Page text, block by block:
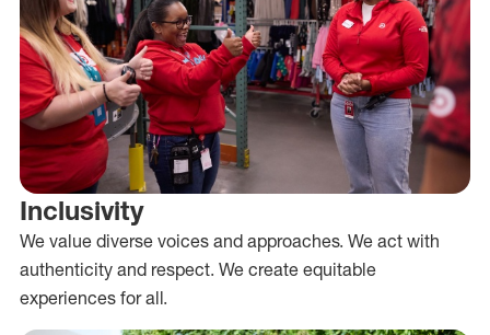
Inclusivity
We value diverse voices and approaches. We act with
authenticity and respect. We create equitable
experiences for all.